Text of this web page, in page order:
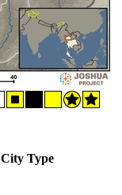
City Type